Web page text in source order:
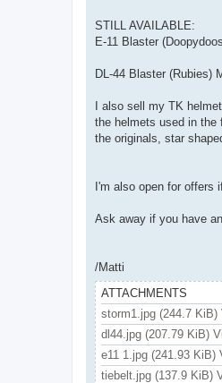
STILL AVAILABLE:
E-11 Blaster
DL-44 Blaster (Rubies)
I also sell my TK
the helmets used in the
the originals, star
I'm also open for offers
Ask away if you have
/Matti
ATTACHMENTS
storm1.jpg (244.7 KiB)
dl44.jpg (207.79 KiB)
e11 1.jpg (241.93 KiB)
tiebelt.jpg (137.9 KiB)